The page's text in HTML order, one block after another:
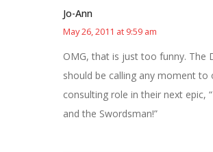
Jo-Ann
May 26, 2011 at 9:59 am
OMG, that is just too funny. The
should be calling any moment to
consulting role in their next epic,
and the Swordsman!”